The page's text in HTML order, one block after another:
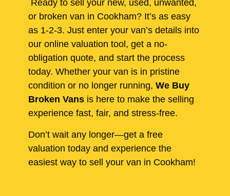
Ready to sell your new, used, unwanted,
or broken van in Cookham? It’s as easy
as 1-2-3. Just enter your van’s details into
our online valuation tool, get a no-
obligation quote, and start the process
today. Whether your van is in pristine
condition or no longer running, We Buy
Broken Vans is here to make the selling
experience fast, fair, and stress-free.
Don’t wait any longer—get a free
valuation today and experience the
easiest way to sell your van in Cookham!